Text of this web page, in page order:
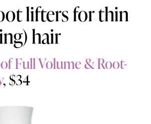
lifters for thin
hair
Full Volume & Root-
, $34